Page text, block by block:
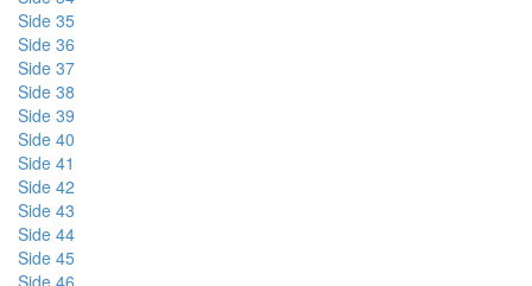
Side 35
Side 36
Side 37
Side 38
Side 39
Side 40
Side 41
Side 42
Side 43
Side 44
Side 45
Side 46